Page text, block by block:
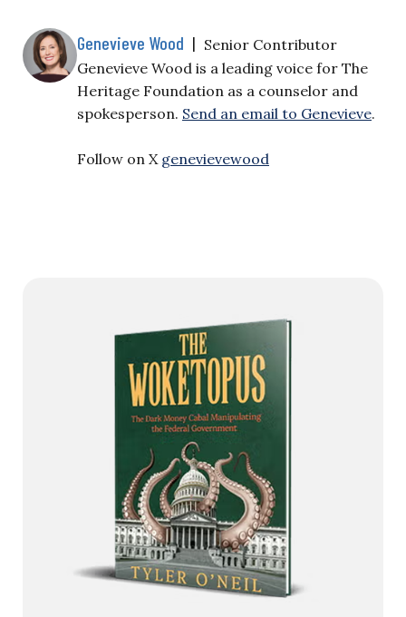
Genevieve Wood | Senior Contributor
Genevieve Wood is a leading voice for The
Heritage Foundation as a counselor and
spokesperson. Send an email to Genevieve.
Follow on X genevievewood